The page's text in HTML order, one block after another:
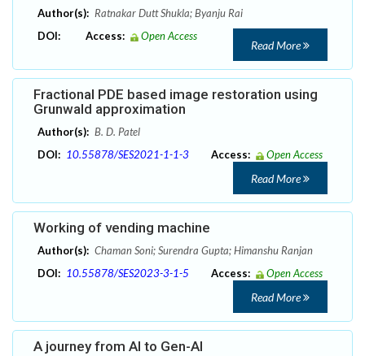
Author(s): Ratnakar Dutt Shukla; Byanju Rai
DOI:
Access: Open Access
Read More
Fractional PDE based image restoration using
Grunwald approximation
Author(s): B. D. Patel
DOI: 10.55878/SES2021-1-1-3 Access: Open Access
Read More
Working of vending machine
Author(s): Chaman Soni; Surendra Gupta; Himanshu Ranjan
DOI: 10.55878/SES2023-3-1-5 Access: Open Access
Read More
A journey from AI to Gen-AI